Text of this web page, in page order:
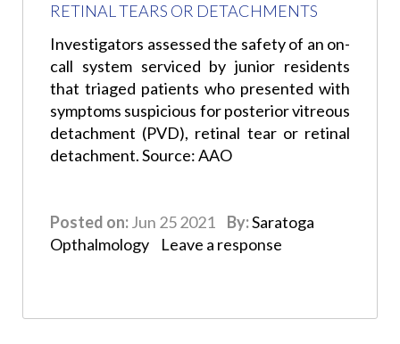
RETINAL TEARS OR DETACHMENTS
Investigators assessed the safety of an on-
call system serviced by junior residents
that triaged patients who presented with
symptoms suspicious for posterior vitreous
detachment (PVD), retinal tear or retinal
detachment. Source: AAO
Posted on:Jun 25 2021 By:Saratoga
Opthalmology
Leave a response